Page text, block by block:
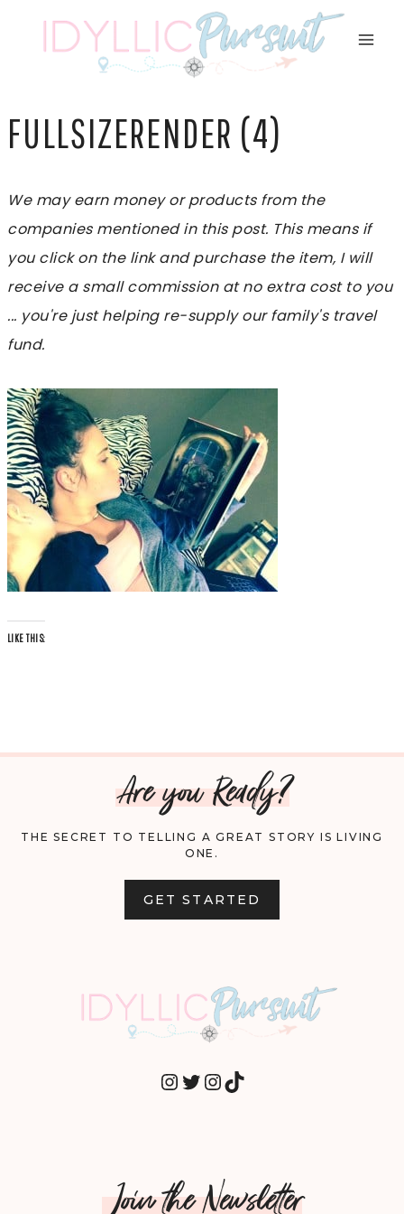
FULLSIZERENDER (4)
We may earn money or products from the
companies mentioned in this post. This means if
you click on the link and purchase the item, I will
receive a small commission at no extra cost to you
... you're just helping re-supply our family's travel
fund.
LIKE THIS:
Are you Ready?
THE SECRET TO TELLING A GREAT STORY IS LIVING
ONE.
GET STARTED
INSTAGRAM
TWITTER
INSTAGRAM
TIKTOK
Join the Newsletter